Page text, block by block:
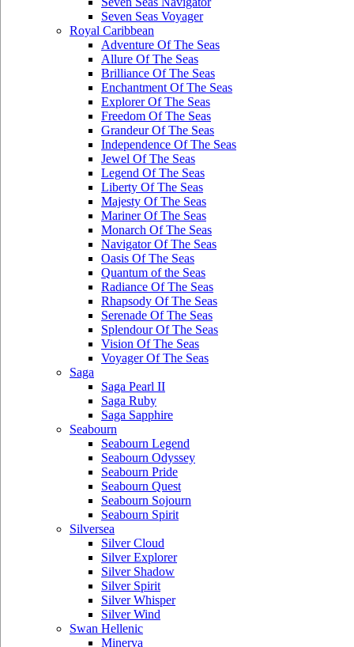
Seven Seas Voyager
Royal Caribbean
Adventure Of The Seas
Allure Of The Seas
Brilliance Of The Seas
Enchantment Of The Seas
Explorer Of The Seas
Freedom Of The Seas
Grandeur Of The Seas
Independence Of The Seas
Jewel Of The Seas
Legend Of The Seas
Liberty Of The Seas
Majesty Of The Seas
Mariner Of The Seas
Monarch Of The Seas
Navigator Of The Seas
Oasis Of The Seas
Quantum of the Seas
Radiance Of The Seas
Rhapsody Of The Seas
Serenade Of The Seas
Splendour Of The Seas
Vision Of The Seas
Voyager Of The Seas
Saga
Saga Pearl II
Saga Ruby
Saga Sapphire
Seabourn
Seabourn Legend
Seabourn Odyssey
Seabourn Pride
Seabourn Quest
Seabourn Sojourn
Seabourn Spirit
Silversea
Silver Cloud
Silver Explorer
Silver Shadow
Silver Spirit
Silver Whisper
Silver Wind
Swan Hellenic
Minerva